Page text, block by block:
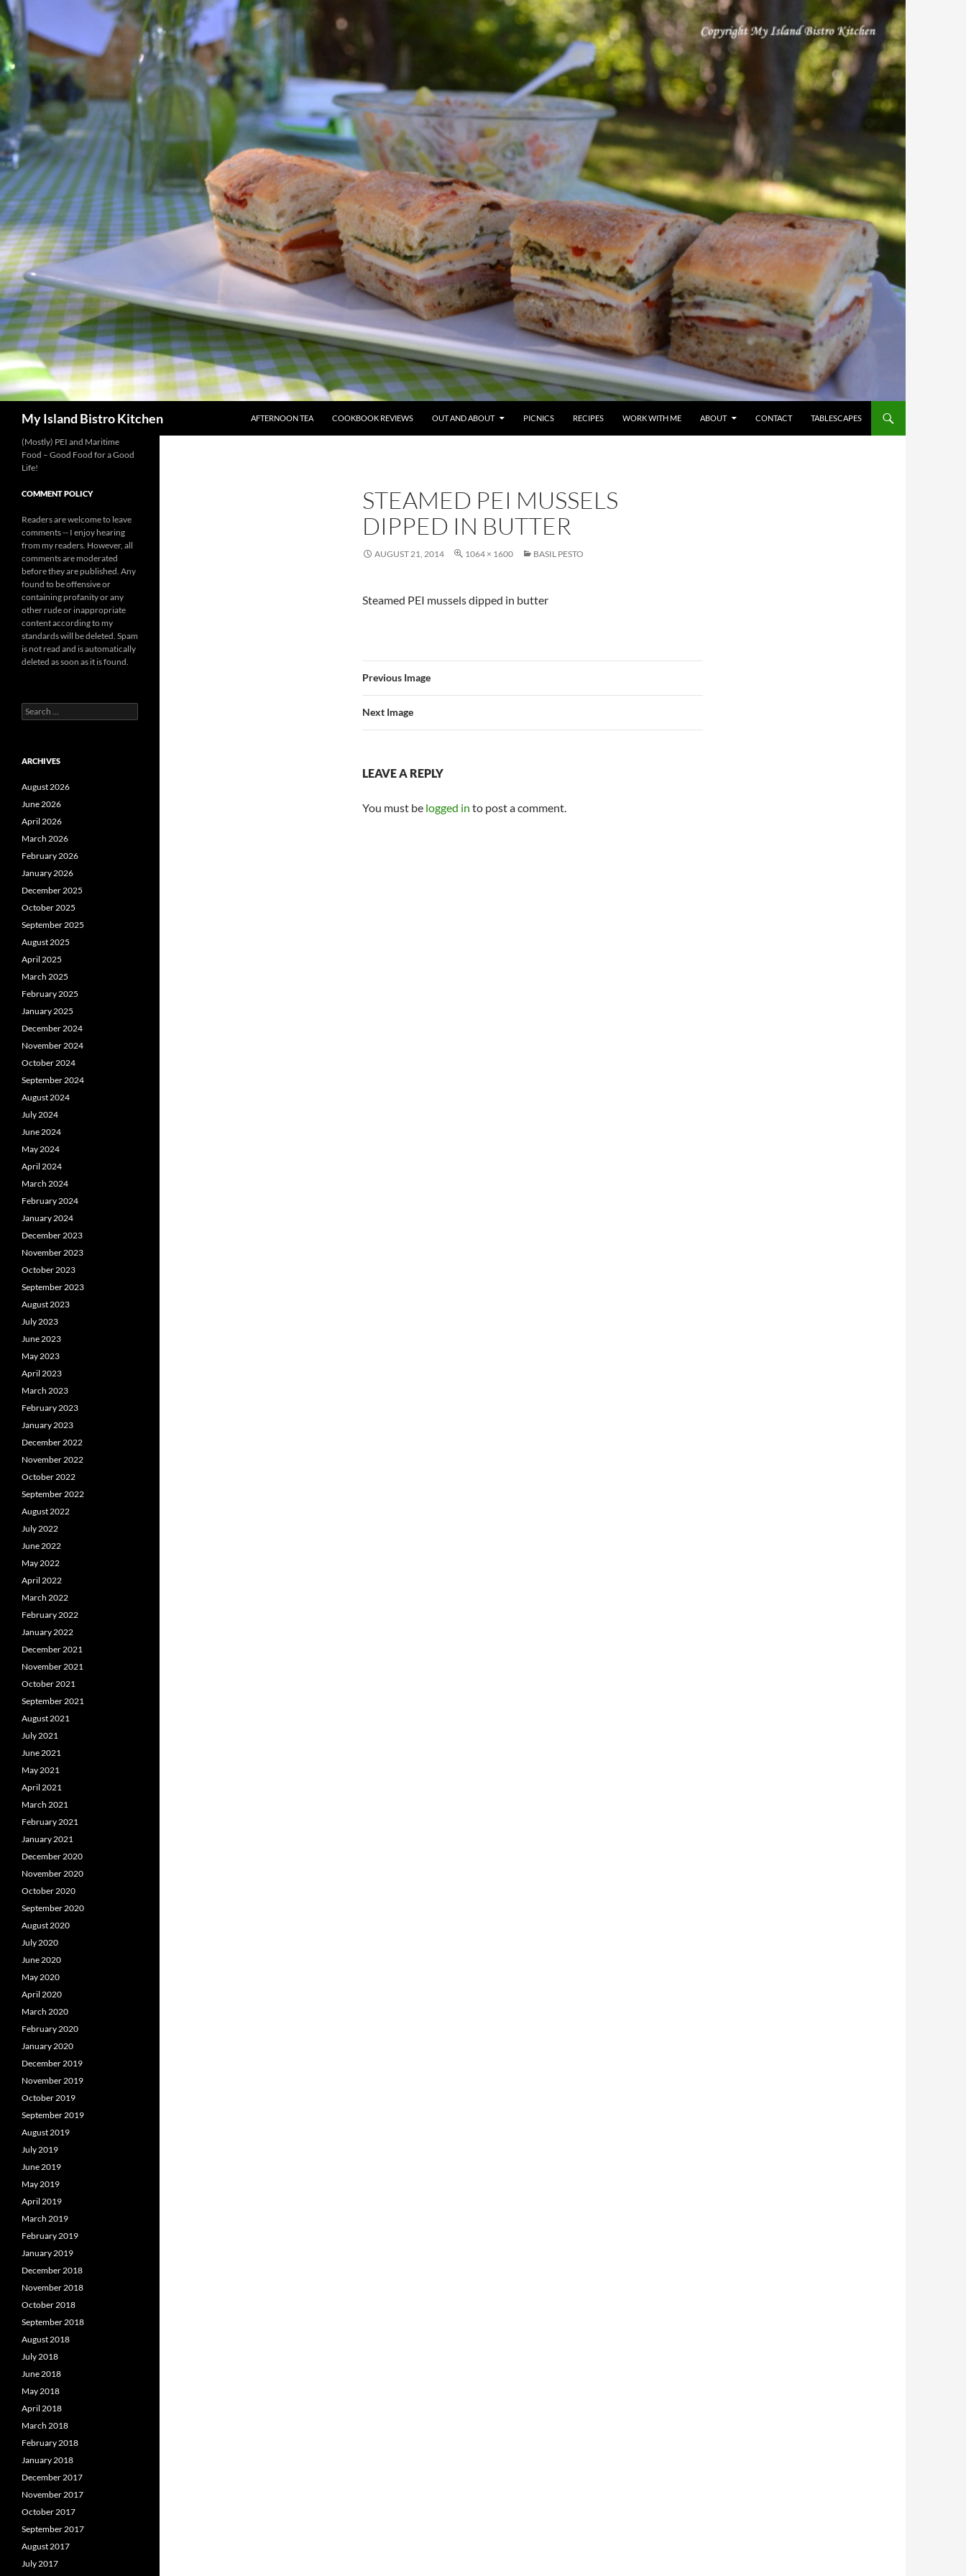
My Island Bistro Kitchen
AFTERNOON TEA
COOKBOOK REVIEWS OUT AND ABOUT PICNICS RECIPES WORK WITH ME ABOUT CONTACT TABLESCAPES
STEAMED PEI MUSSELS
DIPPED IN BUTTER
AUGUST 21, 2014 1064 × 1600 BASIL PESTO
Steamed PEI mussels dipped in butter
Previous Image
Next Image
LEAVE A REPLY
You must be logged in to post a comment.
(Mostly) PEI and Maritime
Food – Good Food for a Good
Life!
COMMENT POLICY
Readers are welcome to leave
comments -- I enjoy hearing
from my readers. However, all
comments are moderated
before they are published. Any
found to be offensive or
containing profanity or any
other rude or inappropriate
content according to my
standards will be deleted. Spam
is not read and is automatically
deleted as soon as it is found.
Search
for:
ARCHIVES
August 2026
June 2026
April 2026
March 2026
February 2026
January 2026
December 2025
October 2025
September 2025
August 2025
April 2025
March 2025
February 2025
January 2025
December 2024
November 2024
October 2024
September 2024
August 2024
July 2024
June 2024
May 2024
April 2024
March 2024
February 2024
January 2024
December 2023
November 2023
October 2023
September 2023
August 2023
July 2023
June 2023
May 2023
April 2023
March 2023
February 2023
January 2023
December 2022
November 2022
October 2022
September 2022
August 2022
July 2022
June 2022
May 2022
April 2022
March 2022
February 2022
January 2022
December 2021
November 2021
October 2021
September 2021
August 2021
July 2021
June 2021
May 2021
April 2021
March 2021
February 2021
January 2021
December 2020
November 2020
October 2020
September 2020
August 2020
July 2020
June 2020
May 2020
April 2020
March 2020
February 2020
January 2020
December 2019
November 2019
October 2019
September 2019
August 2019
July 2019
June 2019
May 2019
April 2019
March 2019
February 2019
January 2019
December 2018
November 2018
October 2018
September 2018
August 2018
July 2018
June 2018
May 2018
April 2018
March 2018
February 2018
January 2018
December 2017
November 2017
October 2017
September 2017
August 2017
July 2017